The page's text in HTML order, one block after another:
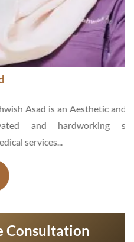
is an Aesthetic and General
hardworking specialist,
Consultation